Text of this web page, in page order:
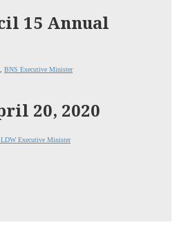
15 Annual
, BNS Executive Minister
20, 2020
Executive Minister